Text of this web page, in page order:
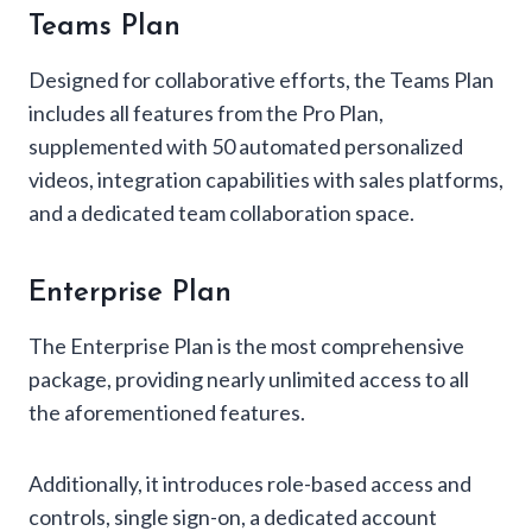
Teams Plan
Designed for collaborative efforts, the Teams Plan
includes all features from the Pro Plan,
supplemented with 50 automated personalized
videos, integration capabilities with sales platforms,
and a dedicated team collaboration space.
Enterprise Plan
The Enterprise Plan is the most comprehensive
package, providing nearly unlimited access to all
the aforementioned features.
Additionally, it introduces role-based access and
controls, single sign-on, a dedicated account